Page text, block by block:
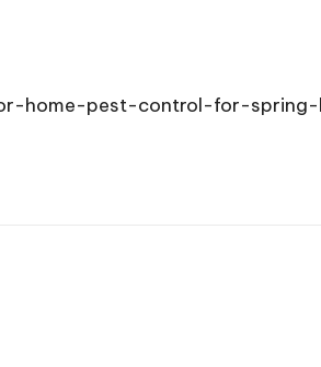
home-pest-control-for-spring-